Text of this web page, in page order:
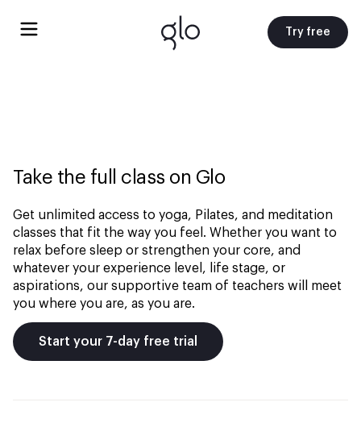
Try free
Take the full class on Glo
Get unlimited access to yoga, Pilates, and meditation
classes that fit the way you feel. Whether you want to
relax before sleep or strengthen your core, and
whatever your experience level, life stage, or
aspirations, our supportive team of teachers will meet
you where you are, as you are.
Start your 7-day free trial